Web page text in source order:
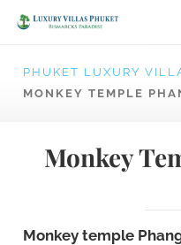
PHUKET LUXURY
MONKEY TEMPLE
Monkey
Monkey temple